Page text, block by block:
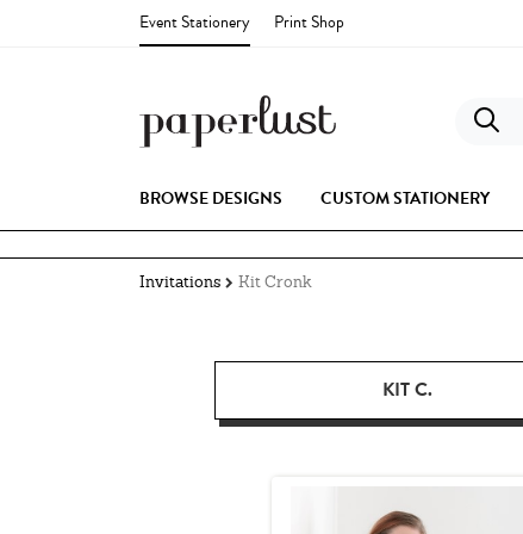
Event Stationery Print Shop
BROWSE DESIGNS CUSTOM STATIONERY
Invitations Kit Cronk
KIT C.